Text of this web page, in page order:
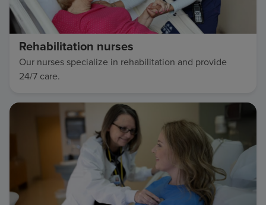
Rehabilitation nurses
Our nurses specialize in rehabilitation and provide
24/7 care.